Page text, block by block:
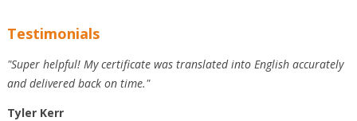
Testimonials
"Super helpful! My certificate was translated into English accurately
and delivered back on time."
Tyler Kerr